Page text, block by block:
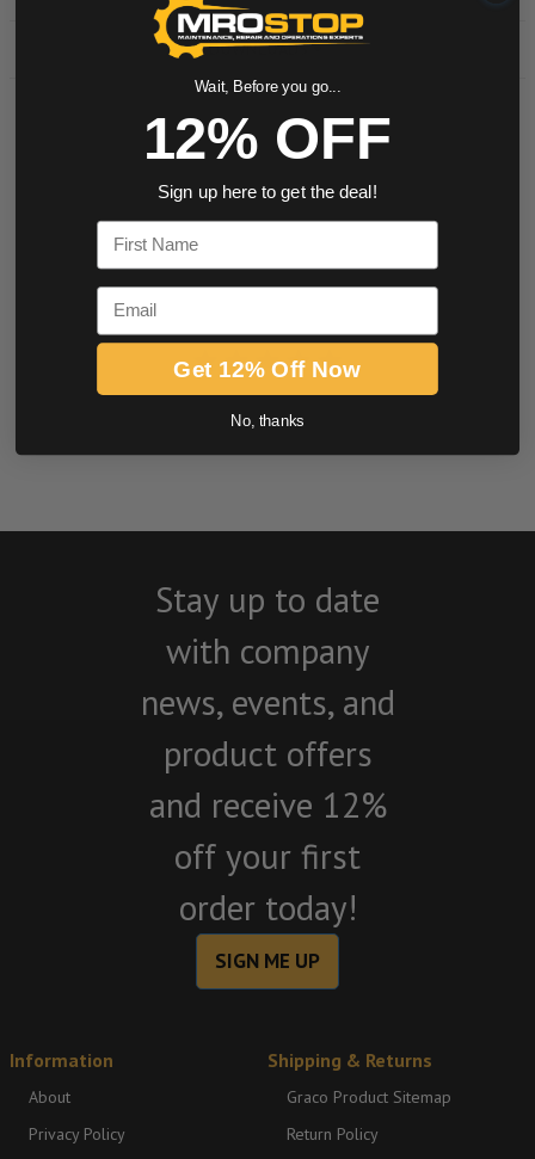
DOWNLOADS
0.0 star rating
BE THE FIRST TO WRITE A REVIEW
Stay up to date
with company
news, events, and
product offers
and receive 12%
off your first
order today!
SIGN ME UP
Information
About
Privacy Policy
Shipping & Returns
Graco Product Sitemap
Return Policy
Wait, Before you go...
12% OFF
Sign up here to get the deal!
Email
Get 12% Off Now
No, thanks